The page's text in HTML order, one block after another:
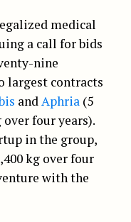
medical
a call for bids
nine
largest contracts
andAphria(5
four years).
in the group,
kg over four
with the